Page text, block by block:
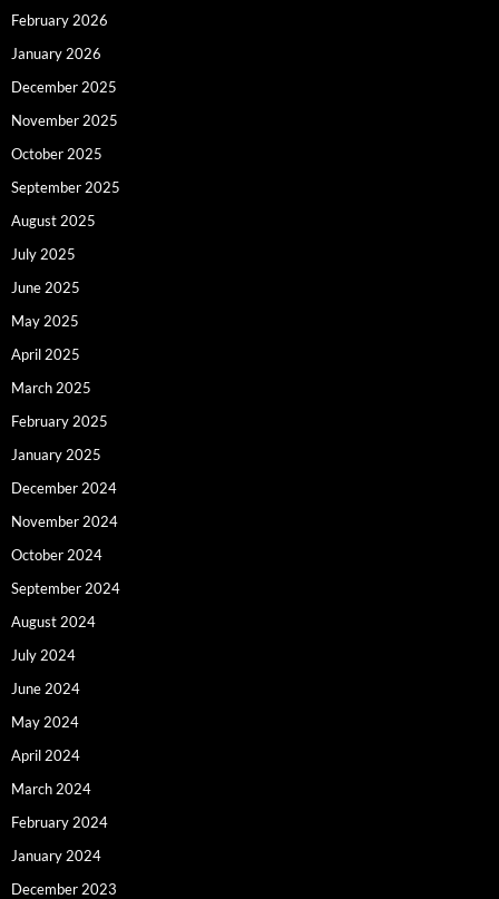
February 2026
January 2026
December 2025
November 2025
October 2025
September 2025
August 2025
July 2025
June 2025
May 2025
April 2025
March 2025
February 2025
January 2025
December 2024
November 2024
October 2024
September 2024
August 2024
July 2024
June 2024
May 2024
April 2024
March 2024
February 2024
January 2024
December 2023